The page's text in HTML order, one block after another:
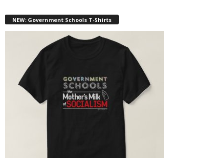
NEW: Government Schools T-Shirts